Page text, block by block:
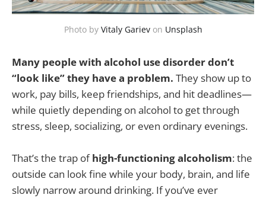
Photo by Vitaly Garievon Unsplash
Many people with alcohol use disorder don’t
“look like” they have a problem. They show up to
work, pay bills, keep friendships, and hit deadlines—
while quietly depending on alcohol to get through
stress, sleep, socializing, or even ordinary evenings.
That’s the trap ofhigh-functioning alcoholism: the
outside can look fine while your body, brain, and life
slowly narrow around drinking. If you’ve ever